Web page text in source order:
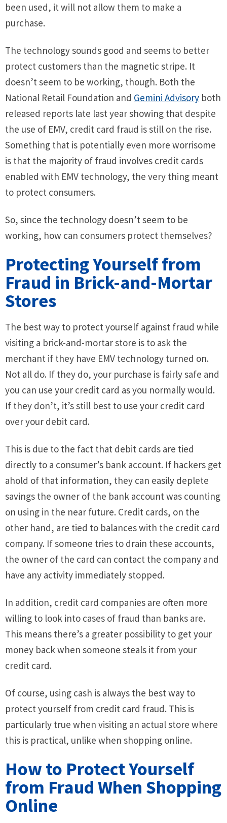
been used, it will not allow them to make a
purchase.
The technology sounds good and seems to better
protect customers than the magnetic stripe. It
doesn’t seem to be working, though. Both the
National Retail Foundation and Gemini Advisory both
released reports late last year showing that despite
the use of EMV, credit card fraud is still on the rise.
Something that is potentially even more worrisome
is that the majority of fraud involves credit cards
enabled with EMV technology, the very thing meant
to protect consumers.
So, since the technology doesn’t seem to be
working, how can consumers protect themselves?
Protecting Yourself from
Fraud in Brick-and-Mortar
Stores
The best way to protect yourself against fraud while
visiting a brick-and-mortar store is to ask the
merchant if they have EMV technology turned on.
Not all do. If they do, your purchase is fairly safe and
you can use your credit card as you normally would.
If they don’t, it’s still best to use your credit card
over your debit card.
This is due to the fact that debit cards are tied
directly to a consumer’s bank account. If hackers get
ahold of that information, they can easily deplete
savings the owner of the bank account was counting
on using in the near future. Credit cards, on the
other hand, are tied to balances with the credit card
company. If someone tries to drain these accounts,
the owner of the card can contact the company and
have any activity immediately stopped.
In addition, credit card companies are often more
willing to look into cases of fraud than banks are.
This means there’s a greater possibility to get your
money back when someone steals it from your
credit card.
Of course, using cash is always the best way to
protect yourself from credit card fraud. This is
particularly true when visiting an actual store where
this is practical, unlike when shopping online.
How to Protect Yourself
from Fraud When Shopping
Online